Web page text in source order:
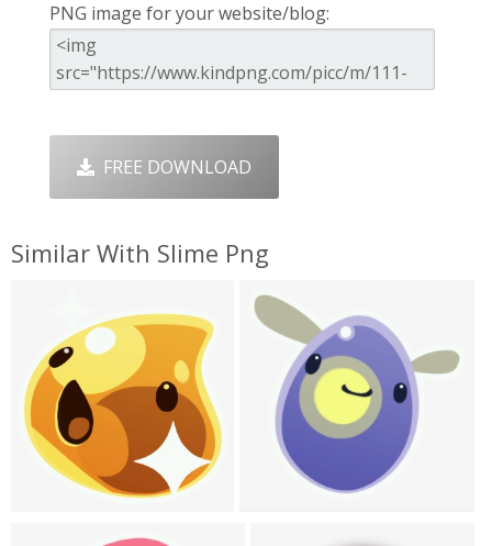
PNG image for your website/blog:
FREE DOWNLOAD
Similar With Slime Png